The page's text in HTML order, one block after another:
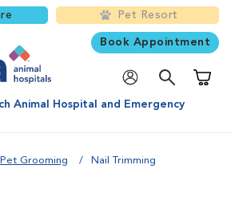
Pet Resort
Book Appointment
Animal Hospital and Emergency
Pet Grooming Nail Trimming